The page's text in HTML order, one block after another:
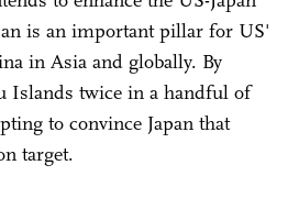
is an important pillar for US'
in Asia and globally. By
Islands twice in a handful of
to convince Japan that
target.